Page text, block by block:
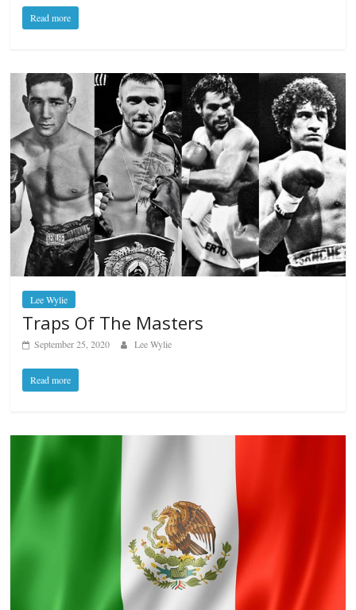
Read more
Lee Wylie
Traps Of The Masters
September 25, 2020 Lee Wylie
Read more